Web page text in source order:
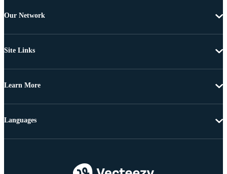
Our Network
Site Links
Learn More
Languages